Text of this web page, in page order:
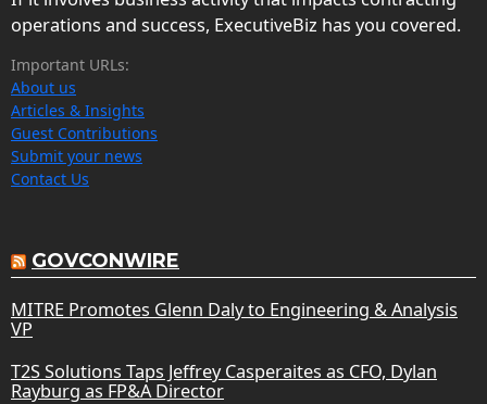
operations and success, ExecutiveBiz has you covered.
Important URLs:
About us
Articles & Insights
Guest Contributions
Submit your news
Contact Us
GOVCONWIRE
MITRE Promotes Glenn Daly to Engineering & Analysis
VP
T2S Solutions Taps Jeffrey Casperaites as CFO, Dylan
Rayburg as FP&A Director